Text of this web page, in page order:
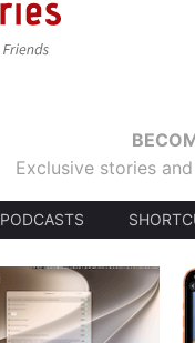
Exclusive stories
PODCASTS